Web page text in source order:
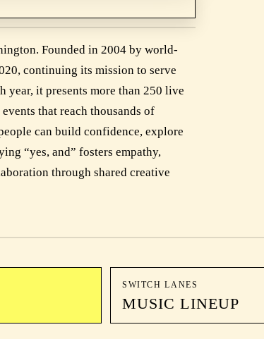
Founded in 2004 by world-
continuing its mission to serve
year, it presents more than 250 live
that reach thousands of
can build confidence, explore
“yes, and” fosters empathy,
through shared creative
SWITCH LANES
MUSIC LINEUP